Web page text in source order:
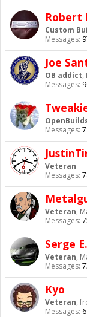
Robert
Custom
Messages:
Joe
OB addict,
Messages:
Messages:
Veteran
Messages:
Veteran,
Messages:
Serge E.
Veteran,
Messages:
Kyo
Veteran,
Messages: